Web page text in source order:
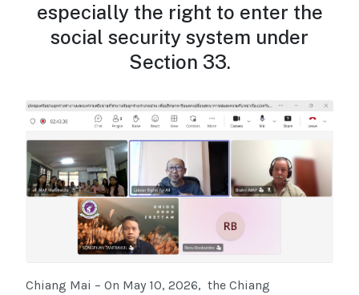
especially the right to enter the
social security system under
Section 33.
Chiang Mai – On May 10, 2026, the Chiang